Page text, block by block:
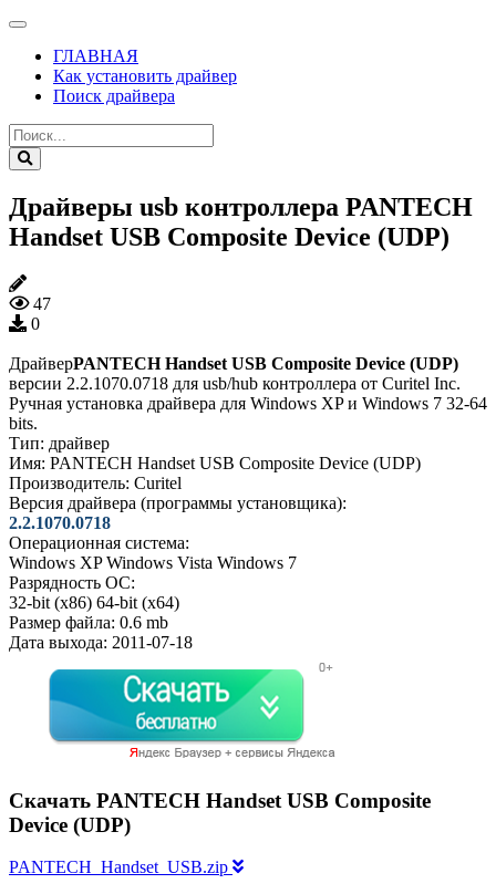
ГЛАВНАЯ
Как установить драйвер
Поиск драйвера
Драйверы usb контроллера PANTECH
Handset USB Composite Device (UDP)
47
0
ДрайверPANTECH Handset USB Composite Device (UDP)
версии 2.2.1070.0718 для usb/hub контроллера от Curitel Inc.
Ручная установка драйвера для Windows XP и Windows 7 32-64
bits.
Тип: драйвер
Имя: PANTECH Handset USB Composite Device (UDP)
Производитель: Curitel
Версия драйвера (программы установщика):
2.2.1070.0718
Операционная система:
Windows XP Windows Vista Windows 7
Разрядность ОС:
32-bit (x86) 64-bit (x64)
Размер файла: 0.6 mb
Дата выхода: 2011-07-18
Скачать PANTECH Handset USB Composite
Device (UDP)
PANTECH_Handset_USB.zip